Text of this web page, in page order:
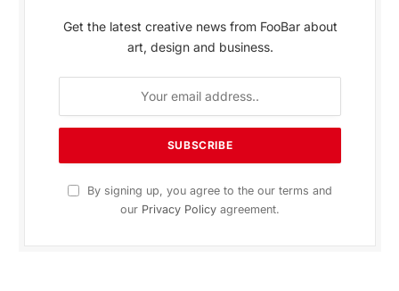
Get the latest creative news from FooBar about
art, design and business.
By signing up, you agree to the our terms and
our Privacy Policy agreement.